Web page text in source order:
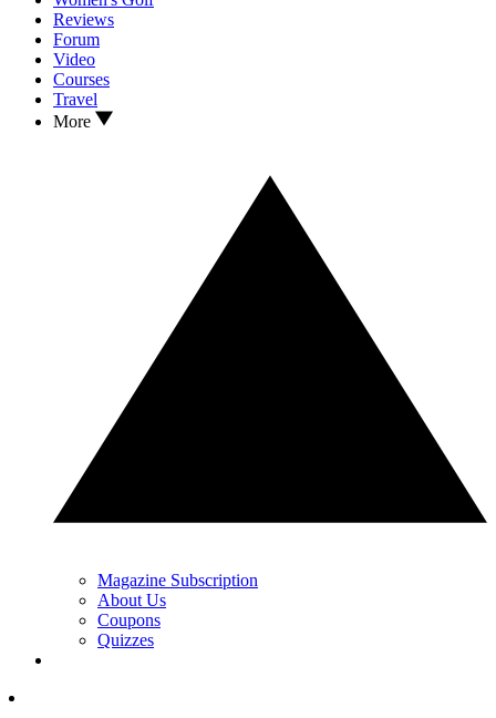
Reviews
Forum
Video
Courses
Travel
More
Magazine Subscription
About Us
Coupons
Quizzes